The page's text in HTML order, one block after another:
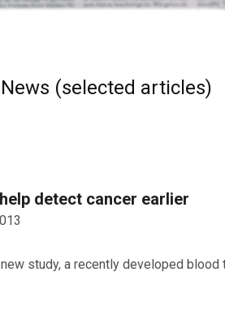
(selected articles)
detect cancer earlier
study, a recently developed